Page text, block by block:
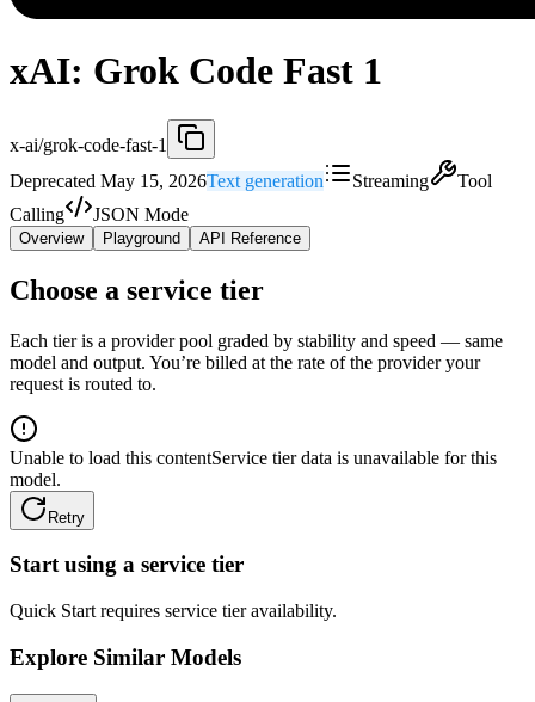
xAI: Grok Code Fast 1
x-ai/grok-code-fast-1
Deprecated May 15, 2026Text generation Streaming
Tool
Calling
JSON Mode
Overview Playground API Reference
Choose a service tier
Each tier is a provider pool graded by stability and speed — same
model and output. You’re billed at the rate of the provider your
request is routed to.
Unable to load this contentService tier data is unavailable for this
model.
Retry
Start using a service tier
Quick Start requires service tier availability.
Explore Similar Models